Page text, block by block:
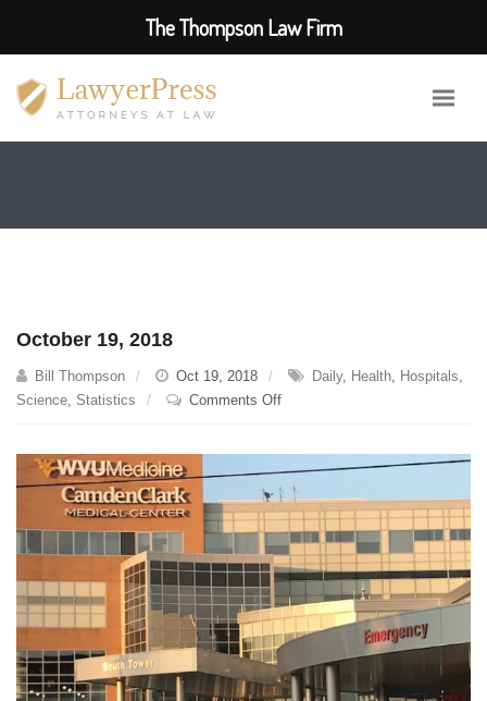
October 19, 2018
Bill Thompson Oct 19, 2018 Daily, Health, Hospitals,
Science, Statistics Comments Offon
2018
The Thompson Law Firm